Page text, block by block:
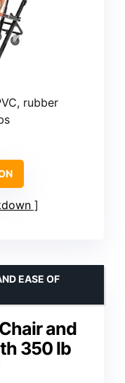
rubber
and
350 lb
EASE OF